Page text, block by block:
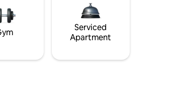
Serviced
Apartment